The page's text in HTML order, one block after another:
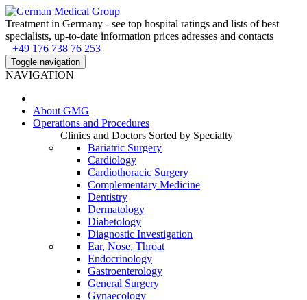
Treatment in Germany - see top hospital ratings and lists of best
specialists, up-to-date information prices adresses and contacts
+49 176 738 76 253
Toggle navigation
NAVIGATION
About GMG
Operations and Procedures
Clinics and Doctors Sorted by Specialty
Bariatric Surgery
Cardiology
Cardiothoracic Surgery
Complementary Medicine
Dentistry
Dermatology
Diabetology
Diagnostic Investigation
Ear, Nose, Throat
Endocrinology
Gastroenterology
General Surgery
Gynaecology